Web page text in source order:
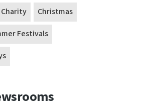
Charity Christmas
Festivals